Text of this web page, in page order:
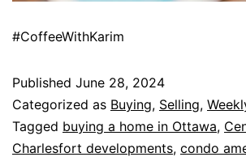
#CoffeeWithKarim
Published June 28, 2024
Categorized as Buying, Selling,
Tagged buying a home in Ottawa,
Charlesfort developments, condo